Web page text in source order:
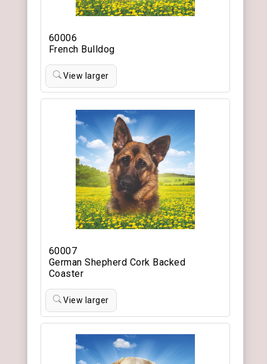
60006
French Bulldog
View larger
60007
German Shepherd Cork Backed
Coaster
View larger